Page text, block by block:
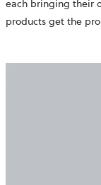
each bringing their
products get the